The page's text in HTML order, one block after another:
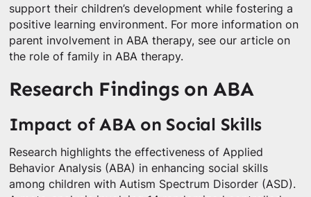
support their children’s development while fostering a
positive learning environment. For more information on
parent involvement in ABA therapy, see our article on
the role of family in ABA therapy.
Research Findings on ABA
Impact of ABA on Social Skills
Research highlights the effectiveness of Applied
Behavior Analysis (ABA) in enhancing social skills
among children with Autism Spectrum Disorder (ASD).